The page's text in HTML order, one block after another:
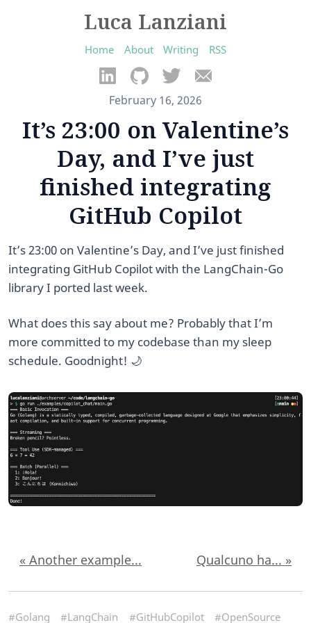
Luca Lanziani
Home About Writing RSS
February 16, 2026
It’s 23:00 on Valentine’s
Day, and I’ve just
finished integrating
GitHub Copilot
It’s 23:00 on Valentine’s Day, and I’ve just finished
integrating GitHub Copilot with the LangChain-Go
library I ported last week.
What does this say about me? Probably that I’m
more committed to my codebase than my sleep
schedule. Goodnight! 🌙
« Another example... Qualcuno ha... »
#Golang #LangChain #GitHubCopilot #OpenSource